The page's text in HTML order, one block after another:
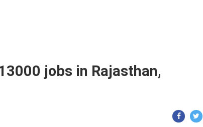
jobs in Rajasthan,